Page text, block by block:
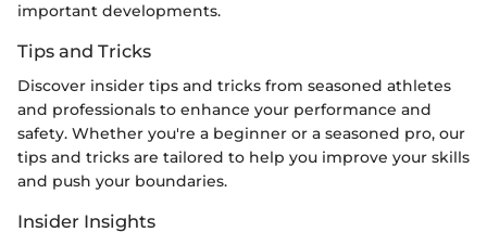
important developments.
Tips and Tricks
Discover insider tips and tricks from seasoned athletes
and professionals to enhance your performance and
safety. Whether you're a beginner or a seasoned pro, our
tips and tricks are tailored to help you improve your skills
and push your boundaries.
Insider Insights